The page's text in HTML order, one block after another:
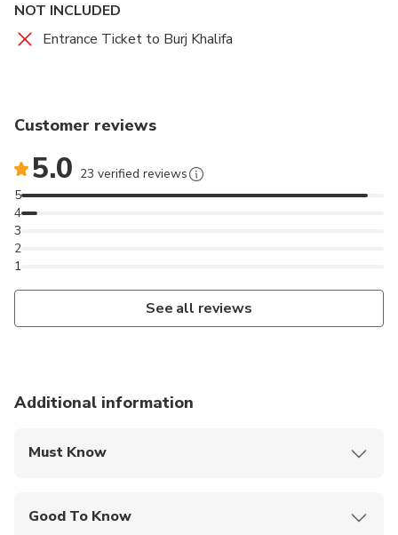
NOT INCLUDED
Entrance Ticket to Burj Khalifa
Customer reviews
5.0 23 verified reviews
1
2
3
4
5
See all reviews
Additional information
Must Know
Good To Know